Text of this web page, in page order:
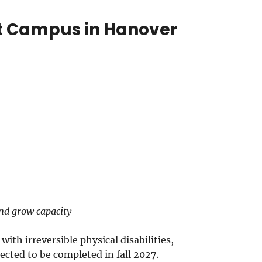
in Hanover
grow capacity
irreversible physical disabilities,
to be completed in fall 2027.